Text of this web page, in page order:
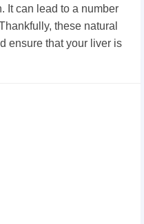
It can lead to a number
these natural
ensure that your liver is